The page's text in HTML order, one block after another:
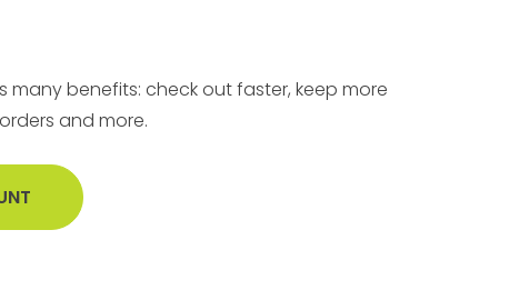
benefits: check out faster, keep more
and more.